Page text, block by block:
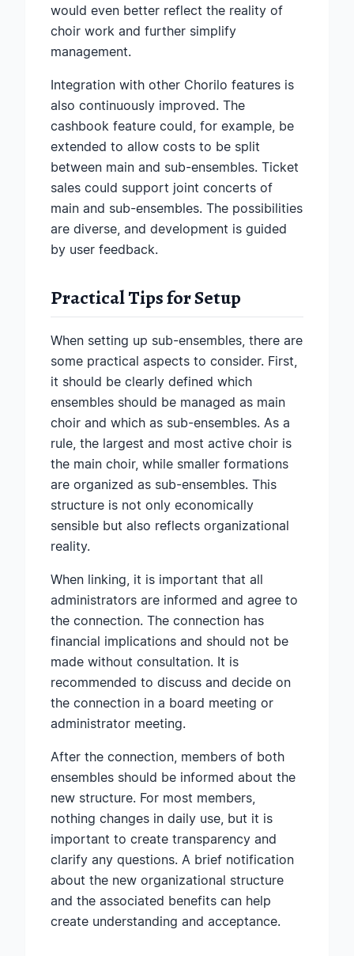
would even better reflect the reality of
choir work and further simplify
management.
Integration with other Chorilo features is
also continuously improved. The
cashbook feature could, for example, be
extended to allow costs to be split
between main and sub-ensembles. Ticket
sales could support joint concerts of
main and sub-ensembles. The possibilities
are diverse, and development is guided
by user feedback.
Practical Tips for Setup
When setting up sub-ensembles, there are
some practical aspects to consider. First,
it should be clearly defined which
ensembles should be managed as main
choir and which as sub-ensembles. As a
rule, the largest and most active choir is
the main choir, while smaller formations
are organized as sub-ensembles. This
structure is not only economically
sensible but also reflects organizational
reality.
When linking, it is important that all
administrators are informed and agree to
the connection. The connection has
financial implications and should not be
made without consultation. It is
recommended to discuss and decide on
the connection in a board meeting or
administrator meeting.
After the connection, members of both
ensembles should be informed about the
new structure. For most members,
nothing changes in daily use, but it is
important to create transparency and
clarify any questions. A brief notification
about the new organizational structure
and the associated benefits can help
create understanding and acceptance.